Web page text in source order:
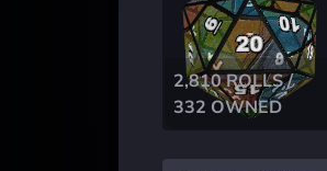
2,810 ROLLS /
332 OWNED